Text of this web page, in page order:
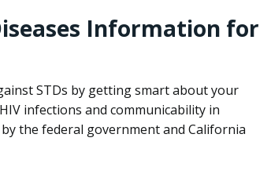
Information for
STDs by getting smart about your
infections and communicability in
the federal government and California